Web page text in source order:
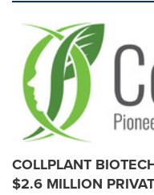
COLLPLANT
$2.6 MILLION